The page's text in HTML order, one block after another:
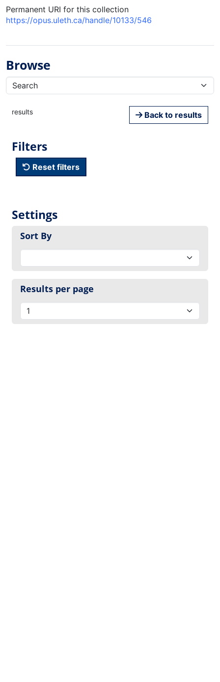
Permanent URI for this collection
https://opus.uleth.ca/handle/10133/546
Browse
results Back to results
Filters
Reset filters
Settings
Sort By
Results per page